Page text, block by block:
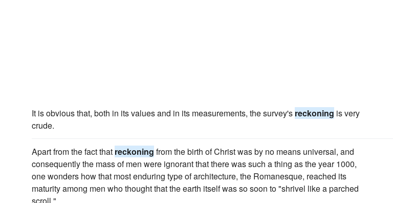
It is obvious that, both in its values and in its measurements, the survey's reckoning is very
crude.
Apart from the fact that reckoning from the birth of Christ was by no means universal, and
consequently the mass of men were ignorant that there was such a thing as the year 1000,
one wonders how that most enduring type of architecture, the Romanesque, reached its
maturity among men who thought that the earth itself was so soon to "shrivel like a parched